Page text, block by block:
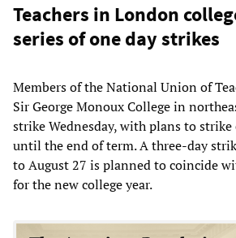
Teachers in London
series of one day strikes
Members of the National Union of
Sir George Monoux College in
strike Wednesday, with plans to strike
until the end of term. A three-day
to August 27 is planned to coincide
for the new college year.